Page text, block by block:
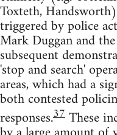
Toxteth,
triggered by police
Mark Duggan and
subsequent
'stop and search'
areas, which had a
both contested
responses.37These